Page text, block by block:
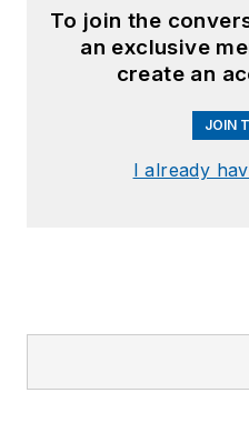
To join the
an exclusive
create an
JOIN
I already